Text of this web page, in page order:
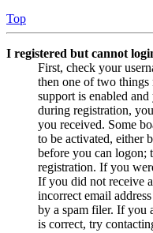
Top
I registered but cannot
First, check your
then one of two things
support is enabled
during registration,
you received. Some
to be activated, either
before you can logon;
registration. If you
If you did not receive
incorrect email
by a spam filer. If you
is correct, try